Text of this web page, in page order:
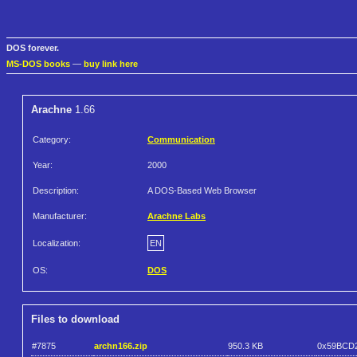
DOS forever.
MS-DOS books — buy link here
Arachne 1.66
Category: Communication
Year: 2000
Description: A DOS-Based Web Browser
Manufacturer: Arachne Labs
Localization: EN
OS: DOS
Files to download
#7875 archn166.zip 950.3 KB